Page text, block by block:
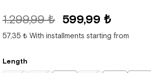
1.299,99 ₺ 599,99 ₺
57,35 ₺ With installments starting from
Length